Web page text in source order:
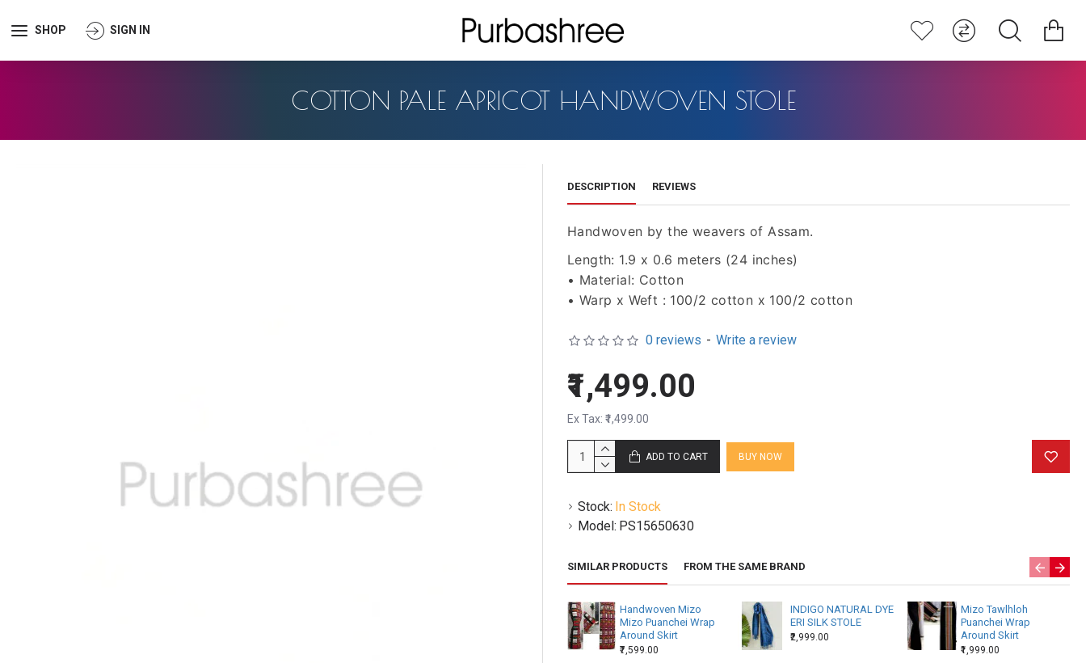
SHOP SIGN IN
COTTON PALE APRICOT HANDWOVEN STOLE
DESCRIPTION REVIEWS
Handwoven by the weavers of Assam.
Length: 1.9 x 0.6 meters (24 inches)
• Material: Cotton
• Warp x Weft : 100/2 cotton x 100/2 cotton
Stock: In Stock
Model: PS15650630
0 reviews - Write a review
₹1,499.00
Ex Tax: ₹1,499.00
ADD TO CART BUY NOW
SIMILAR PRODUCTS FROM THE SAME BRAND
Handwoven Mizo
Mizo Puanchei Wrap
Around Skirt
₹7,599.00
INDIGO NATURAL DYE
ERI SILK STOLE
₹2,999.00
Mizo Tawlhloh
Puanchei Wrap
Around Skirt
₹1,999.00